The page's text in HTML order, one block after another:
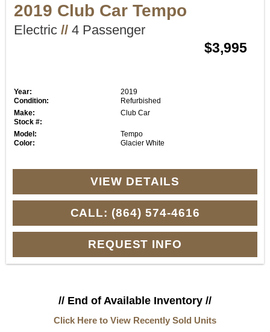
2019 Club Car Tempo
Electric //4 Passenger
$3,995
Year:
2019
Condition:
Refurbished
Make:
Club Car
Stock #:
Model:
Tempo
Color:
Glacier White
VIEW DETAILS
CALL: (864) 574-4616
REQUEST INFO
// End of Available Inventory //
Click Here to View Recently Sold Units